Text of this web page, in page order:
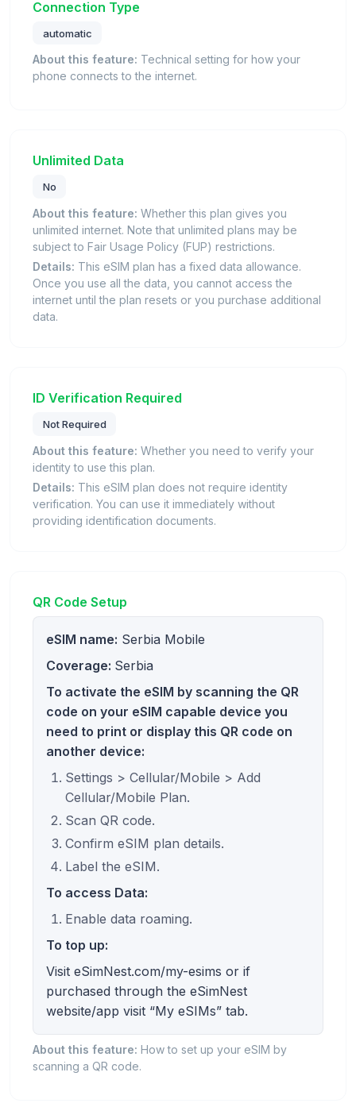
Connection Type
automatic
About this feature: Technical setting for how your
phone connects to the internet.
Unlimited Data
No
About this feature: Whether this plan gives you
unlimited internet. Note that unlimited plans may be
subject to Fair Usage Policy (FUP) restrictions.
Details: This eSIM plan has a fixed data allowance.
Once you use all the data, you cannot access the
internet until the plan resets or you purchase additional
data.
ID Verification Required
Not Required
About this feature: Whether you need to verify your
identity to use this plan.
Details: This eSIM plan does not require identity
verification. You can use it immediately without
providing identification documents.
QR Code Setup
eSIM name: Serbia Mobile
Coverage: Serbia
To activate the eSIM by scanning the QR
code on your eSIM capable device you
need to print or display this QR code on
another device:
Settings > Cellular/Mobile > Add
Cellular/Mobile Plan.
Scan QR code.
Confirm eSIM plan details.
Label the eSIM.
To access Data:
Enable data roaming.
To top up:
Visit eSimNest.com/my-esims or if
purchased through the eSimNest
website/app visit “My eSIMs” tab.
About this feature: How to set up your eSIM by
scanning a QR code.